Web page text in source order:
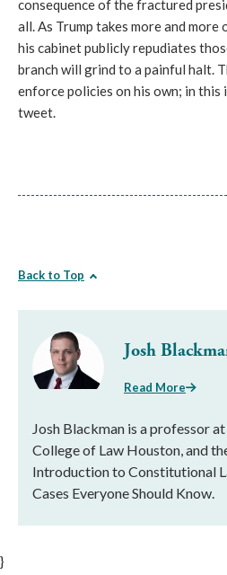
consequence of the fractured
all. As Trump takes more and
his cabinet publicly repudiates
branch will grind to a painful halt.
enforce policies on his own; in this
tweet.
Back to Top
Josh
Read More
Josh Blackman is a professor
College of Law Houston, and
Introduction to Constitutional
Cases Everyone Should Know.
}